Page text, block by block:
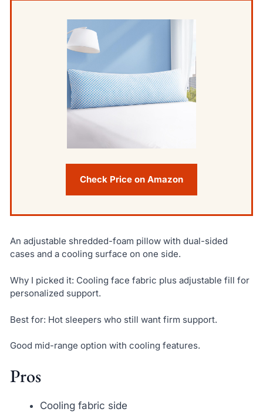
Check Price on Amazon
An adjustable shredded-foam pillow with dual-sided
cases and a cooling surface on one side.
Why I picked it: Cooling face fabric plus adjustable fill for
personalized support.
Best for: Hot sleepers who still want firm support.
Good mid-range option with cooling features.
Pros
Cooling fabric side